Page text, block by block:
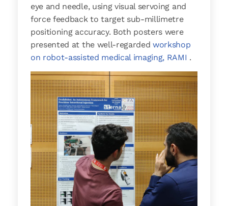
eye and needle, using visual servoing and
force feedback to target sub-millimetre
positioning accuracy. Both posters were
presented at the well-regardedworkshop
on robot-assisted medical imaging, RAMI .